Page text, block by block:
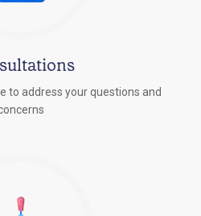
to address your questions and